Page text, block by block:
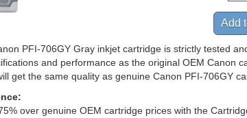
PFI-706GY Gray inkjet cartridge is strictly tested
and performance as the original OEM Canon
get the same quality as genuine Canon PFI-706GY
over genuine OEM cartridge prices with the